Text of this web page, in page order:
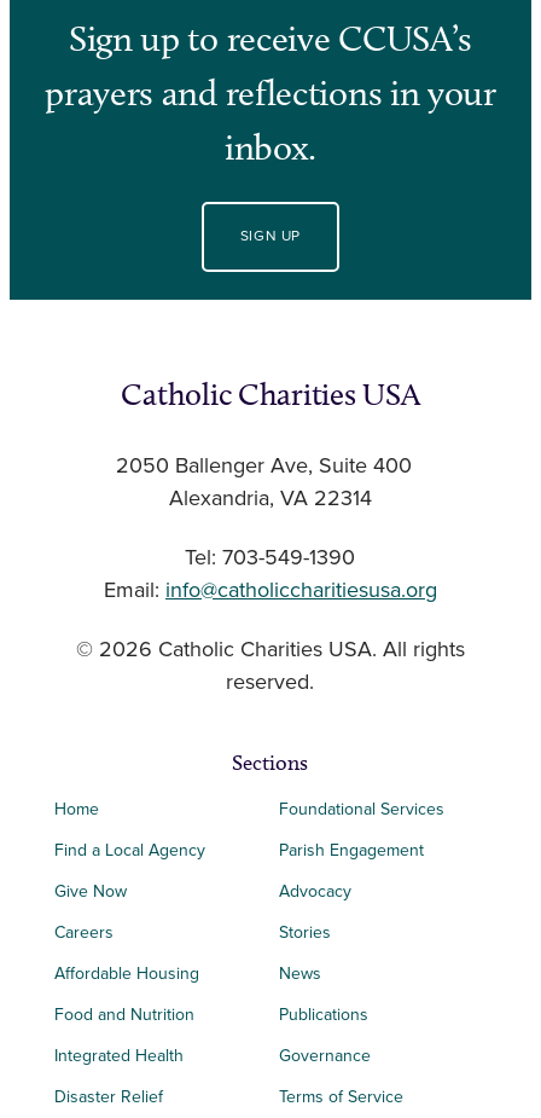
Sign up to receive CCUSA’s
prayers and reflections in your
inbox.
SIGN UP
Catholic Charities USA
2050 Ballenger Ave, Suite 400
Alexandria, VA 22314
Tel: 703-549-1390
Email: info@catholiccharitiesusa.org
© 2026 Catholic Charities USA. All rights
reserved.
Sections
Home
Find a Local Agency
Give Now
Careers
Affordable Housing
Food and Nutrition
Integrated Health
Disaster Relief
Foundational Services
Parish Engagement
Advocacy
Stories
News
Publications
Governance
Terms of Service